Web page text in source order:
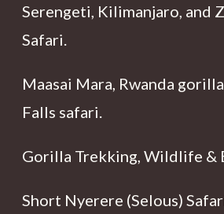
Serengeti, Kilimanjaro, and
Safari.
Maasai Mara, Rwanda
Falls safari.
Gorilla Trekking, Wildlife &
Short Nyerere (Selous)